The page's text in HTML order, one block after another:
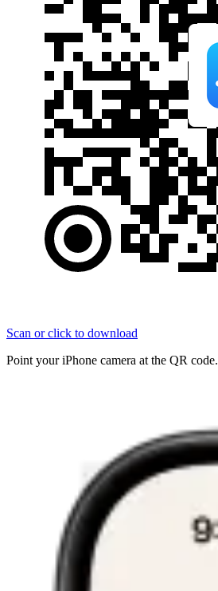
Scan or click to download
Point your iPhone camera at the QR code.